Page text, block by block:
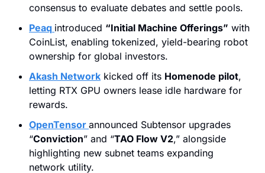
consensus to evaluate debates and settle pools.
Peaq introduced “Initial Machine Offerings” with
CoinList, enabling tokenized, yield-bearing robot
ownership for global investors.
Akash Network kicked off its Homenode pilot,
letting RTX GPU owners lease idle hardware for
rewards.
OpenTensor announced Subtensor upgrades
“Conviction” and “TAO Flow V2,” alongside
highlighting new subnet teams expanding
network utility.